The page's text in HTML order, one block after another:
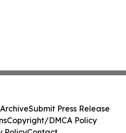
Submit Press Release
Copyright/DMCA Policy